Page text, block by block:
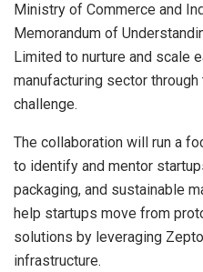
Ministry of Commerce and
Memorandum of
Limited to nurture and scale
manufacturing sector through
challenge.
The collaboration will run a
to identify and mentor
packaging, and sustainable
help startups move from
solutions by leveraging
infrastructure.